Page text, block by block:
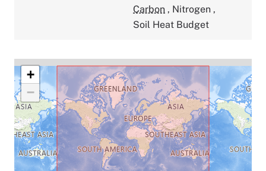
Carbon , Nitrogen ,
Soil Heat Budget
+
−